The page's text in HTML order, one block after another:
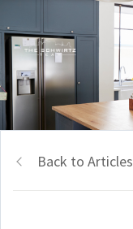
Back to Articles